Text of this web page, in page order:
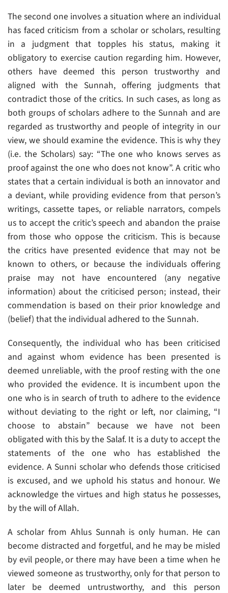
The second one involves a situation where an individual
has faced criticism from a scholar or scholars, resulting
in a judgment that topples his status, making it
obligatory to exercise caution regarding him. However,
others have deemed this person trustworthy and
aligned with the Sunnah, offering judgments that
contradict those of the critics. In such cases, as long as
both groups of scholars adhere to the Sunnah and are
regarded as trustworthy and people of integrity in our
view, we should examine the evidence. This is why they
(i.e. the Scholars) say: “The one who knows serves as
proof against the one who does not know”. A critic who
states that a certain individual is both an innovator and
a deviant, while providing evidence from that person’s
writings, cassette tapes, or reliable narrators, compels
us to accept the critic’s speech and abandon the praise
from those who oppose the criticism. This is because
the critics have presented evidence that may not be
known to others, or because the individuals offering
praise may not have encountered (any negative
information) about the criticised person; instead, their
commendation is based on their prior knowledge and
(belief) that the individual adhered to the Sunnah.
Consequently, the individual who has been criticised
and against whom evidence has been presented is
deemed unreliable, with the proof resting with the one
who provided the evidence. It is incumbent upon the
one who is in search of truth to adhere to the evidence
without deviating to the right or left, nor claiming, “I
choose to abstain” because we have not been
obligated with this by the Salaf. It is a duty to accept the
statements of the one who has established the
evidence. A Sunni scholar who defends those criticised
is excused, and we uphold his status and honour. We
acknowledge the virtues and high status he possesses,
by the will of Allah.
A scholar from Ahlus Sunnah is only human. He can
become distracted and forgetful, and he may be misled
by evil people, or there may have been a time when he
viewed someone as trustworthy, only for that person to
later be deemed untrustworthy, and this person